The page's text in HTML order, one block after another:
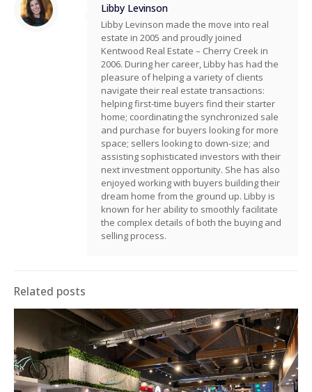
Libby Levinson
Libby Levinson made the move into real
estate in 2005 and proudly joined
Kentwood Real Estate – Cherry Creek in
2006. During her career, Libby has had the
pleasure of helping a variety of clients
navigate their real estate transactions:
helping first-time buyers find their starter
home; coordinating the synchronized sale
and purchase for buyers looking for more
space; sellers looking to down-size; and
assisting sophisticated investors with their
next investment opportunity. She has also
enjoyed working with buyers building their
dream home from the ground up. Libby is
known for her ability to smoothly facilitate
the complex details of both the buying and
selling process.
Related posts